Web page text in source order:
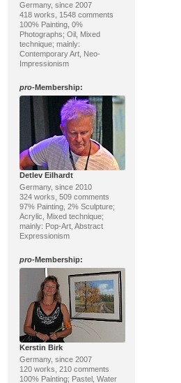
Germany, since 2007
418 works, 1548 comments
100% Painting, 0%
Photographs; Oil, Mixed
technique; mainly:
Contemporary Art, Neo-
Impressionism
pro-Membership:
Detlev Eilhardt
Germany, since 2010
324 works, 509 comments
97% Painting, 2% Sculpture;
Acrylic, Mixed technique;
mainly: Pop-Art, Abstract
Expressionism
pro-Membership:
Kerstin Birk
Germany, since 2007
120 works, 210 comments
100% Painting; Pastel, Water